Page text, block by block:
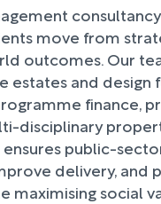
move from
outcomes. Our
estates and design
finance,
disciplinary
public-
delivery, and
maximising social